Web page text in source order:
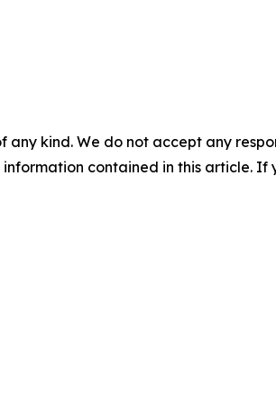
any kind. We do not accept any
contained in this article.